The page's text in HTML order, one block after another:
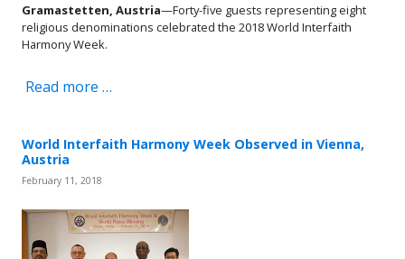
Gramastetten, Austria—Forty-five guests representing eight
religious denominations celebrated the 2018 World Interfaith
Harmony Week.
Read more …
World Interfaith Harmony Week Observed in Vienna,
Austria
February 11, 2018